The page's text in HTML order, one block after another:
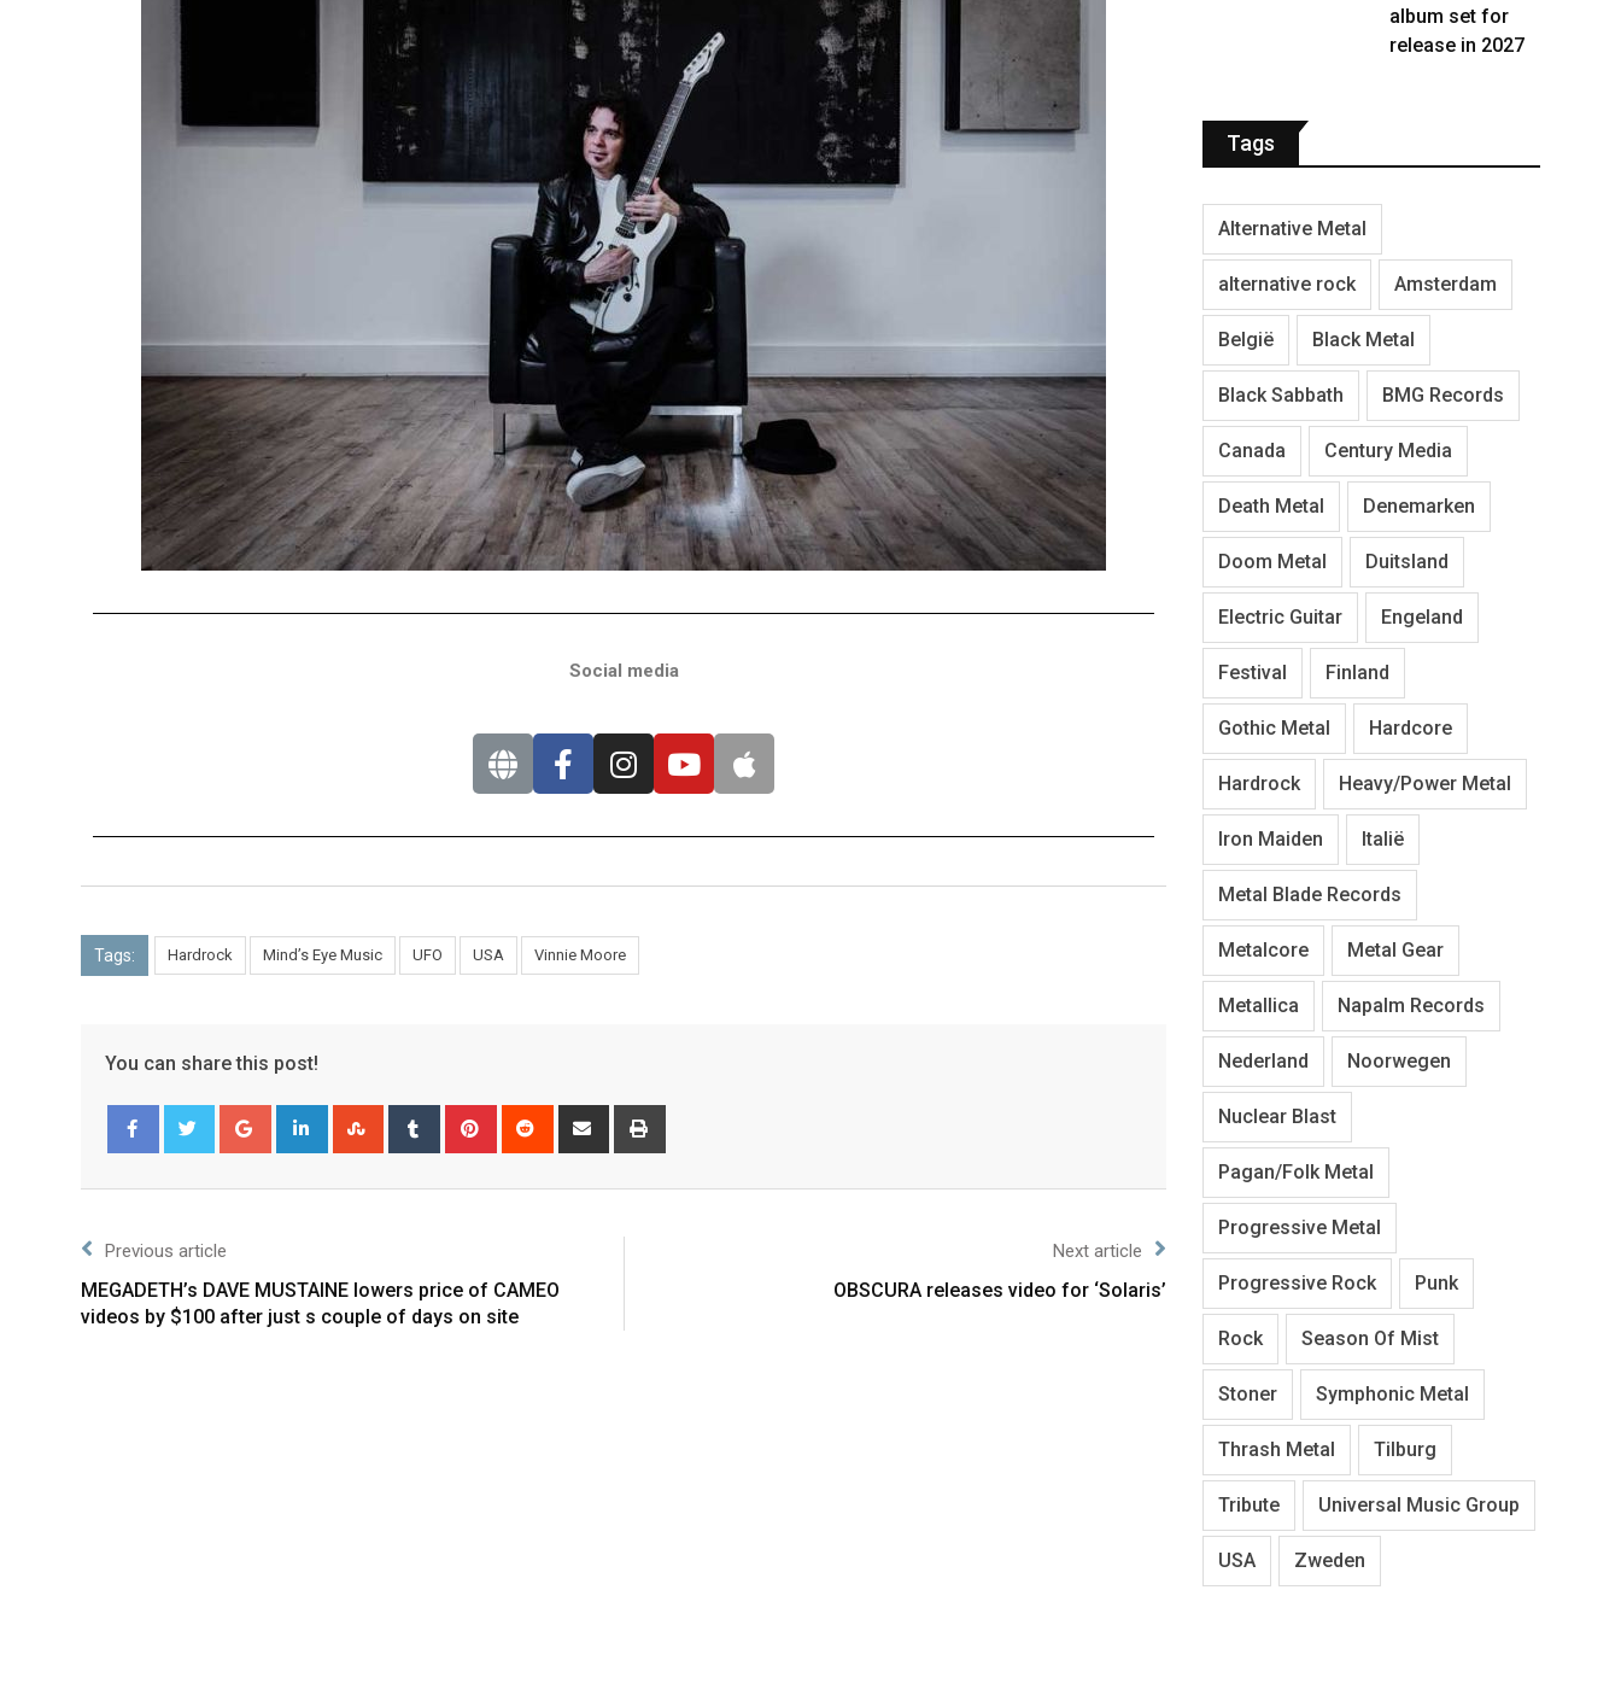
Social media
Tags: Hardrock Mind’s Eye Music UFO USA Vinnie Moore
You can share this post!
Previous article
MEGADETH’s DAVE MUSTAINE lowers price of CAMEO
videos by $100 after just s couple of days on site
Next article
OBSCURA releases video for ‘Solaris’
album set for
release in 2027
Tags
Alternative Metal
alternative rock Amsterdam
België Black Metal
Black Sabbath BMG Records
Canada Century Media
Death Metal Denemarken
Doom Metal Duitsland
Electric Guitar Engeland
Festival Finland
Gothic Metal Hardcore
Hardrock Heavy/Power Metal
Iron Maiden Italië
Metal Blade Records
Metalcore Metal Gear
Metallica Napalm Records
Nederland Noorwegen
Nuclear Blast
Pagan/Folk Metal
Progressive Metal
Progressive Rock Punk
Rock Season Of Mist
Stoner Symphonic Metal
Thrash Metal Tilburg
Tribute Universal Music Group
USA Zweden